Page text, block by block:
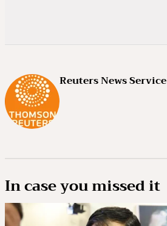
Reuters News Service
In case you missed it